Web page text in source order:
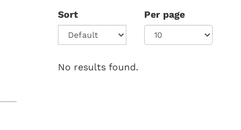
Sort Per page
No results found.